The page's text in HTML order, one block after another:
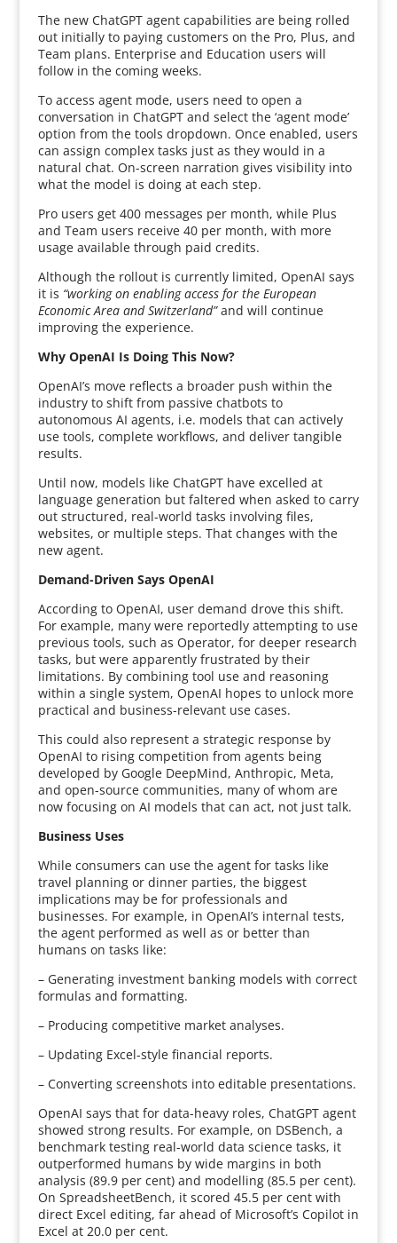
The new ChatGPT agent capabilities are being rolled
out initially to paying customers on the Pro, Plus, and
Team plans. Enterprise and Education users will
follow in the coming weeks.
To access agent mode, users need to open a
conversation in ChatGPT and select the ‘agent mode’
option from the tools dropdown. Once enabled, users
can assign complex tasks just as they would in a
natural chat. On-screen narration gives visibility into
what the model is doing at each step.
Pro users get 400 messages per month, while Plus
and Team users receive 40 per month, with more
usage available through paid credits.
Although the rollout is currently limited, OpenAI says
it is “working on enabling access for the European
Economic Area and Switzerland”and will continue
improving the experience.
Why OpenAI Is Doing This Now?
OpenAI’s move reflects a broader push within the
industry to shift from passive chatbots to
autonomous AI agents, i.e. models that can actively
use tools, complete workflows, and deliver tangible
results.
Until now, models like ChatGPT have excelled at
language generation but faltered when asked to carry
out structured, real-world tasks involving files,
websites, or multiple steps. That changes with the
new agent.
Demand-Driven Says OpenAI
According to OpenAI, user demand drove this shift.
For example, many were reportedly attempting to use
previous tools, such as Operator, for deeper research
tasks, but were apparently frustrated by their
limitations. By combining tool use and reasoning
within a single system, OpenAI hopes to unlock more
practical and business-relevant use cases.
This could also represent a strategic response by
OpenAI to rising competition from agents being
developed by Google DeepMind, Anthropic, Meta,
and open-source communities, many of whom are
now focusing on AI models that can act, not just talk.
Business Uses
While consumers can use the agent for tasks like
travel planning or dinner parties, the biggest
implications may be for professionals and
businesses. For example, in OpenAI’s internal tests,
the agent performed as well as or better than
humans on tasks like:
– Generating investment banking models with correct
formulas and formatting.
– Producing competitive market analyses.
– Updating Excel-style financial reports.
– Converting screenshots into editable presentations.
OpenAI says that for data-heavy roles, ChatGPT agent
showed strong results. For example, on DSBench, a
benchmark testing real-world data science tasks, it
outperformed humans by wide margins in both
analysis (89.9 per cent) and modelling (85.5 per cent).
On SpreadsheetBench, it scored 45.5 per cent with
direct Excel editing, far ahead of Microsoft’s Copilot in
Excel at 20.0 per cent.